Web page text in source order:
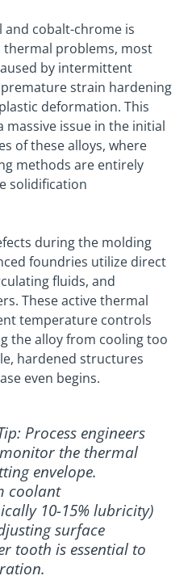
and cobalt-chrome is
problems, most
by intermittent
strain hardening
deformation. This
issue in the initial
of these alloys, where
methods are entirely
solidification
during the molding
foundries utilize direct
fluids, and
These active thermal
temperature controls
the alloy from cooling too
hardened structures
even begins.
Process engineers
the thermal
envelope.
coolant
10-15% lubricity)
surface
tooth is essential to